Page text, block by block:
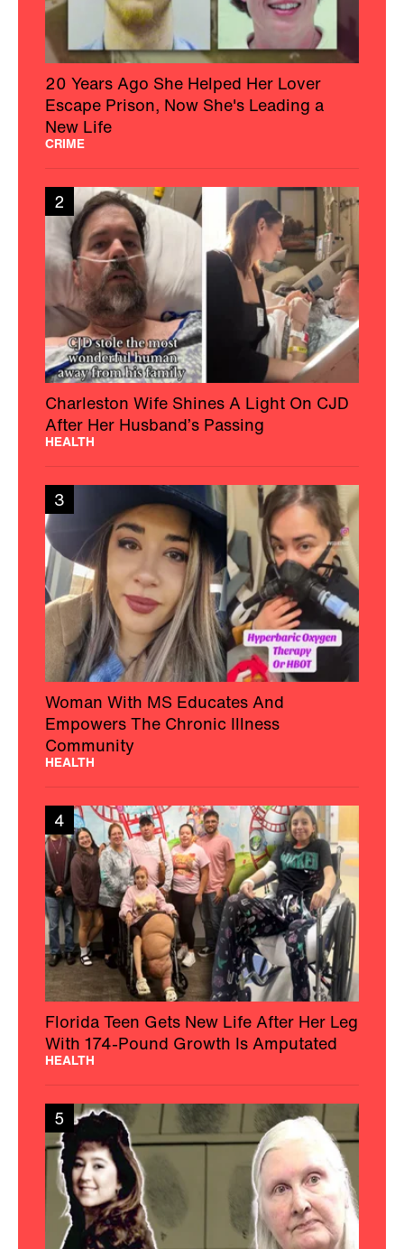
20 Years Ago She Helped Her Lover
Escape Prison, Now She's Leading a
New Life
CRIME
2
Charleston Wife Shines A Light On CJD
After Her Husband’s Passing
HEALTH
3
Woman With MS Educates And
Empowers The Chronic Illness
Community
HEALTH
4
Florida Teen Gets New Life After Her Leg
With 174-Pound Growth Is Amputated
HEALTH
5